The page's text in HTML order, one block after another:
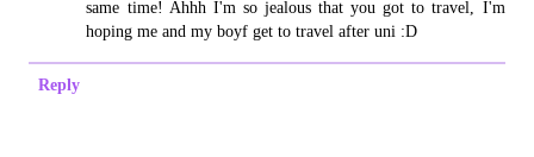
same time! Ahhh I'm so jealous that you got to travel, I'm
hoping me and my boyf get to travel after uni :D
Reply